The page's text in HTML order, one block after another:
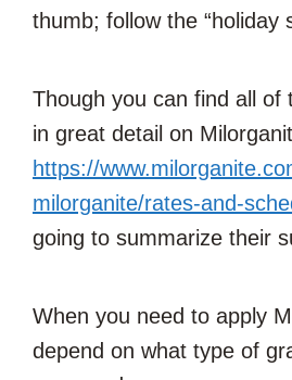
thumb; follow the “holiday
Though you can find all of
in great detail on
https://
milorganite/rates-and-
going to summarize their
When you need to apply
depend on what type of